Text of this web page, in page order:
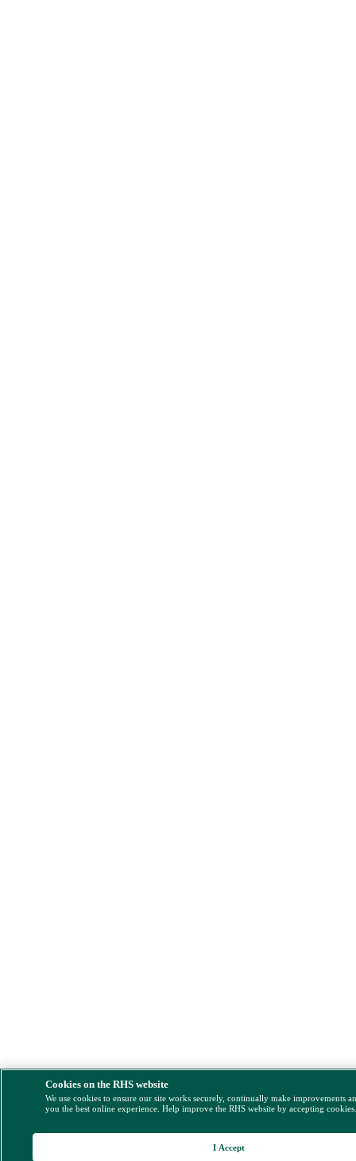
Cookies on the RHS website
We use cookies to ensure our site works securely, continually make improvements
you the best online experience. Help improve the RHS website by accepting
I Accept